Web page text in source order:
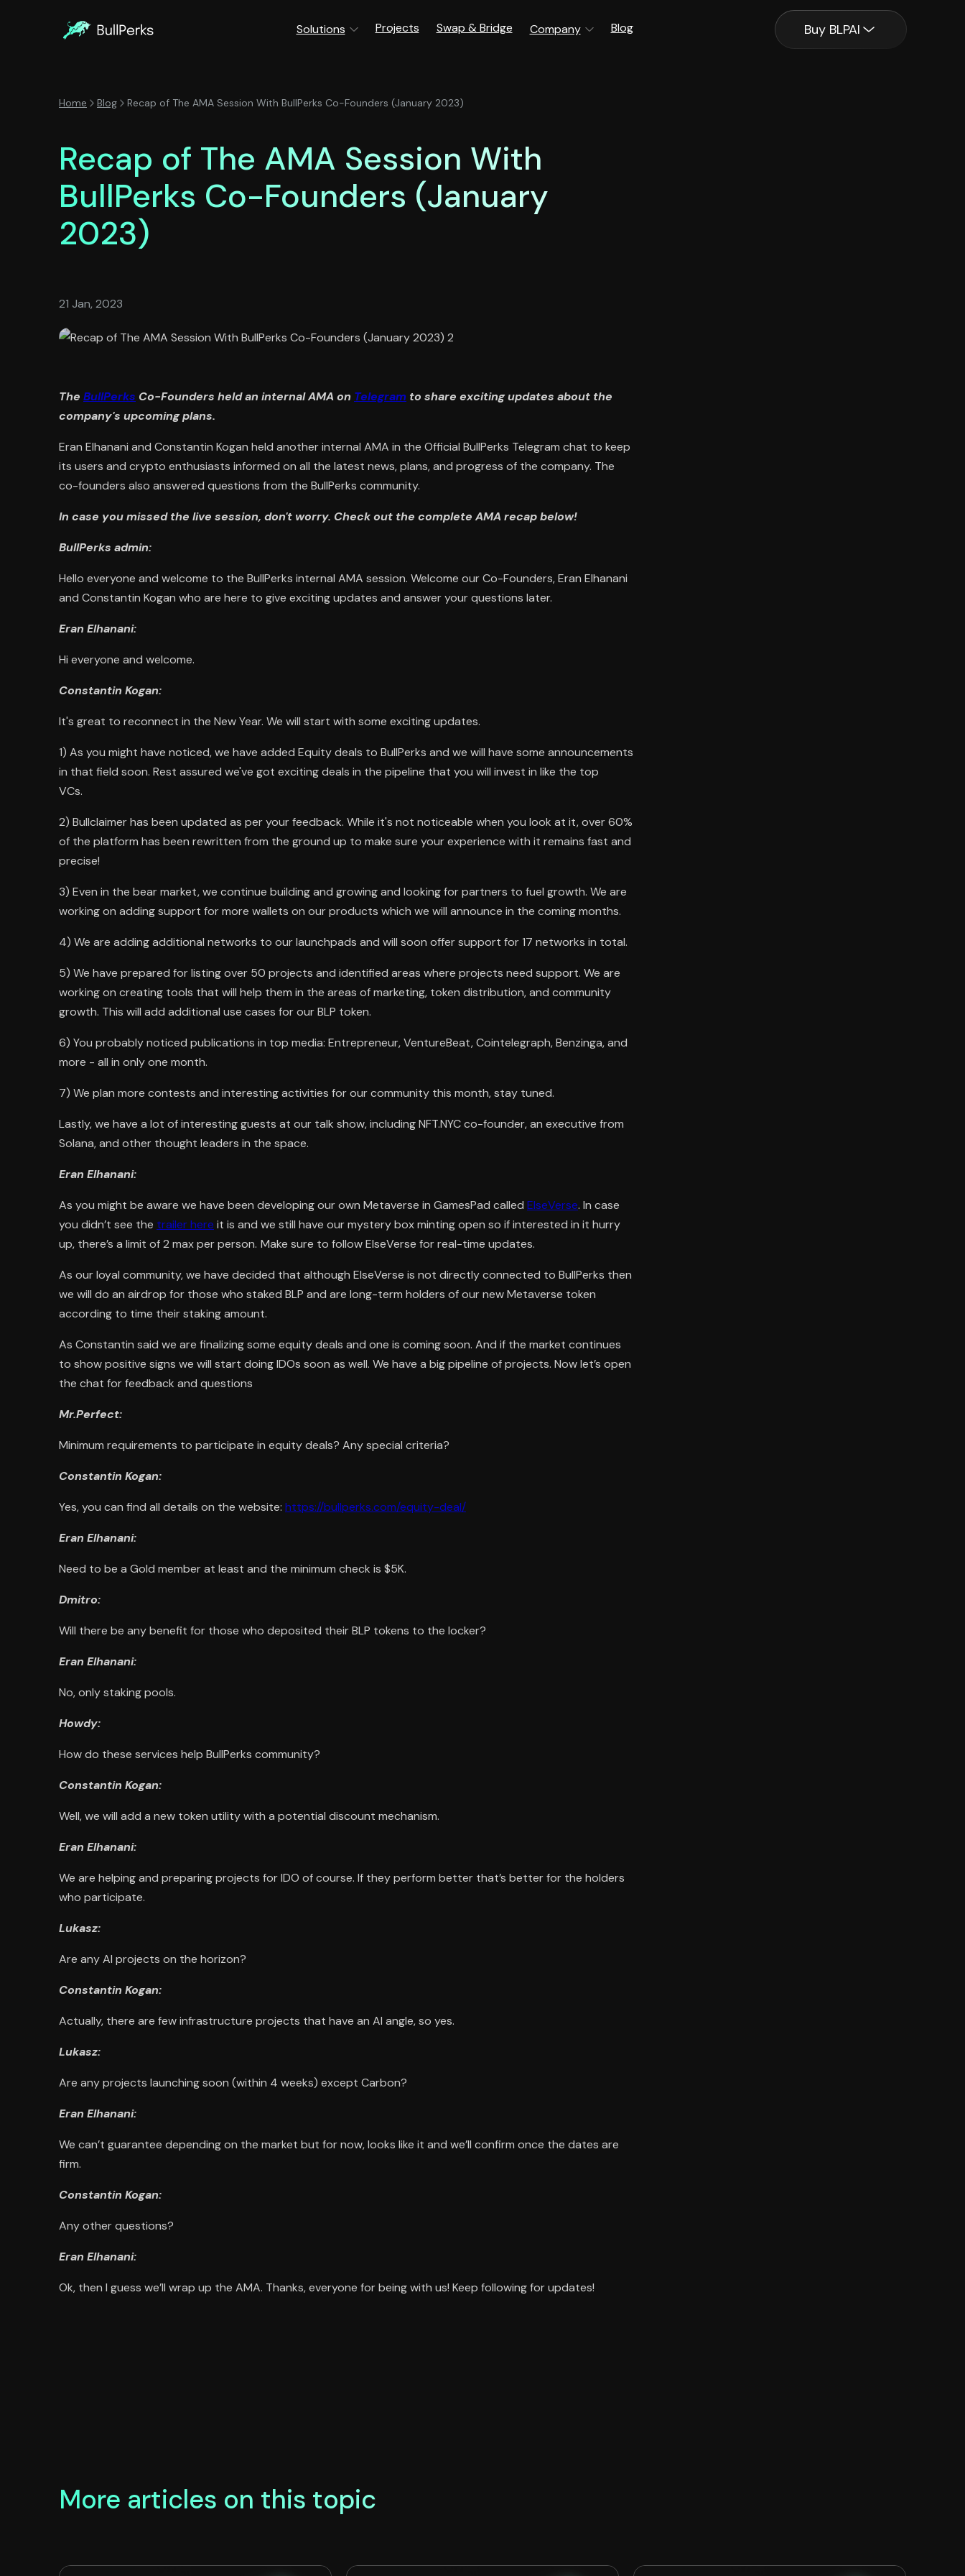
Solutions Projects Swap & Bridge Company Blog Buy BLPAI
Home Blog Recap of The AMA Session With BullPerks Co-Founders (January 2023)
Recap of The AMA Session With
BullPerks Co-Founders (January
2023)
21 Jan, 2023
The BullPerks Co-Founders held an internal AMA on Telegram to share exciting updates about the
company's upcoming plans.
Eran Elhanani and Constantin Kogan held another internal AMA in the Official BullPerks Telegram chat to keep
its users and crypto enthusiasts informed on all the latest news, plans, and progress of the company. The
co-founders also answered questions from the BullPerks community.
In case you missed the live session, don't worry. Check out the complete AMA recap below!
BullPerks admin:
Hello everyone and welcome to the BullPerks internal AMA session. Welcome our Co-Founders, Eran Elhanani
and Constantin Kogan who are here to give exciting updates and answer your questions later.
Eran Elhanani:
Hi everyone and welcome.
Constantin Kogan:
It's great to reconnect in the New Year. We will start with some exciting updates.
1) As you might have noticed, we have added Equity deals to BullPerks and we will have some announcements
in that field soon. Rest assured we've got exciting deals in the pipeline that you will invest in like the top
VCs.
2) Bullclaimer has been updated as per your feedback. While it's not noticeable when you look at it, over 60%
of the platform has been rewritten from the ground up to make sure your experience with it remains fast and
precise!
3) Even in the bear market, we continue building and growing and looking for partners to fuel growth. We are
working on adding support for more wallets on our products which we will announce in the coming months.
4) We are adding additional networks to our launchpads and will soon offer support for 17 networks in total.
5) We have prepared for listing over 50 projects and identified areas where projects need support. We are
working on creating tools that will help them in the areas of marketing, token distribution, and community
growth. This will add additional use cases for our BLP token.
6) You probably noticed publications in top media: Entrepreneur, VentureBeat, Cointelegraph, Benzinga, and
more - all in only one month.
7) We plan more contests and interesting activities for our community this month, stay tuned.
Lastly, we have a lot of interesting guests at our talk show, including NFT.NYC co-founder, an executive from
Solana, and other thought leaders in the space.
Eran Elhanani:
As you might be aware we have been developing our own Metaverse in GamesPad called ElseVerse. In case
you didn’t see the trailer here it is and we still have our mystery box minting open so if interested in it hurry
up, there’s a limit of 2 max per person. Make sure to follow ElseVerse for real-time updates.
As our loyal community, we have decided that although ElseVerse is not directly connected to BullPerks then
we will do an airdrop for those who staked BLP and are long-term holders of our new Metaverse token
according to time their staking amount.
As Constantin said we are finalizing some equity deals and one is coming soon. And if the market continues
to show positive signs we will start doing IDOs soon as well. We have a big pipeline of projects. Now let’s open
the chat for feedback and questions
Mr.Perfect:
Minimum requirements to participate in equity deals? Any special criteria?
Constantin Kogan:
Yes, you can find all details on the website: https://bullperks.com/equity-deal/
Eran Elhanani:
Need to be a Gold member at least and the minimum check is $5K.
Dmitro:
Will there be any benefit for those who deposited their BLP tokens to the locker?
Eran Elhanani:
No, only staking pools.
Howdy:
How do these services help BullPerks community?
Constantin Kogan:
Well, we will add a new token utility with a potential discount mechanism.
Eran Elhanani:
We are helping and preparing projects for IDO of course. If they perform better that’s better for the holders
who participate.
Lukasz:
Are any AI projects on the horizon?
Constantin Kogan:
Actually, there are few infrastructure projects that have an AI angle, so yes.
Lukasz:
Are any projects launching soon (within 4 weeks) except Carbon?
Eran Elhanani:
We can’t guarantee depending on the market but for now, looks like it and we’ll confirm once the dates are
firm.
Constantin Kogan:
Any other questions?
Eran Elhanani:
Ok, then I guess we’ll wrap up the AMA. Thanks, everyone for being with us! Keep following for updates!
More articles on this topic